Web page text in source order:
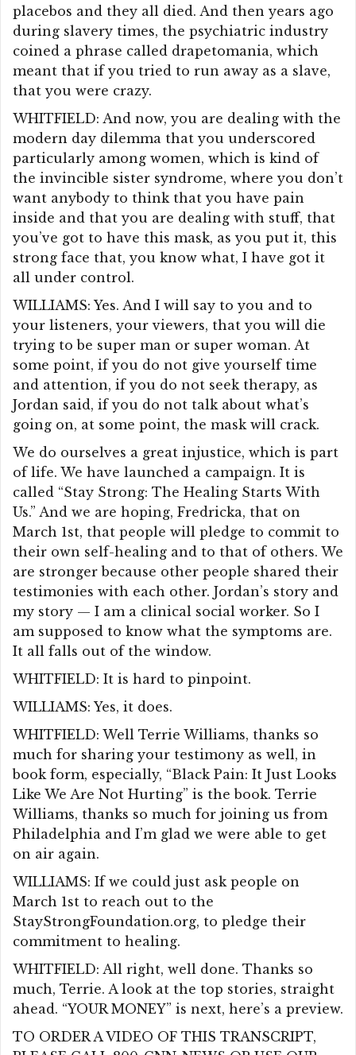
placebos and they all died. And then years ago
during slavery times, the psychiatric industry
coined a phrase called drapetomania, which
meant that if you tried to run away as a slave,
that you were crazy.
WHITFIELD: And now, you are dealing with the
modern day dilemma that you underscored
particularly among women, which is kind of
the invincible sister syndrome, where you don’t
want anybody to think that you have pain
inside and that you are dealing with stuff, that
you’ve got to have this mask, as you put it, this
strong face that, you know what, I have got it
all under control.
WILLIAMS: Yes. And I will say to you and to
your listeners, your viewers, that you will die
trying to be super man or super woman. At
some point, if you do not give yourself time
and attention, if you do not seek therapy, as
Jordan said, if you do not talk about what’s
going on, at some point, the mask will crack.
We do ourselves a great injustice, which is part
of life. We have launched a campaign. It is
called “Stay Strong: The Healing Starts With
Us.” And we are hoping, Fredricka, that on
March 1st, that people will pledge to commit to
their own self-healing and to that of others. We
are stronger because other people shared their
testimonies with each other. Jordan’s story and
my story — I am a clinical social worker. So I
am supposed to know what the symptoms are.
It all falls out of the window.
WHITFIELD: It is hard to pinpoint.
WILLIAMS: Yes, it does.
WHITFIELD: Well Terrie Williams, thanks so
much for sharing your testimony as well, in
book form, especially, “Black Pain: It Just Looks
Like We Are Not Hurting” is the book. Terrie
Williams, thanks so much for joining us from
Philadelphia and I’m glad we were able to get
on air again.
WILLIAMS: If we could just ask people on
March 1st to reach out to the
StayStrongFoundation.org, to pledge their
commitment to healing.
WHITFIELD: All right, well done. Thanks so
much, Terrie. A look at the top stories, straight
ahead. “YOUR MONEY” is next, here’s a preview.
TO ORDER A VIDEO OF THIS TRANSCRIPT,